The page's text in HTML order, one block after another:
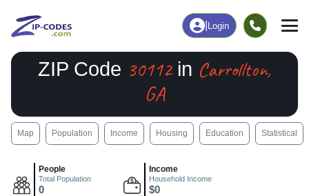
Login
ZIP Code 30112in Carrollton,
GA
Map Population Income Housing Education Statistical
People
Total Population
0
Income
Household Income
$0